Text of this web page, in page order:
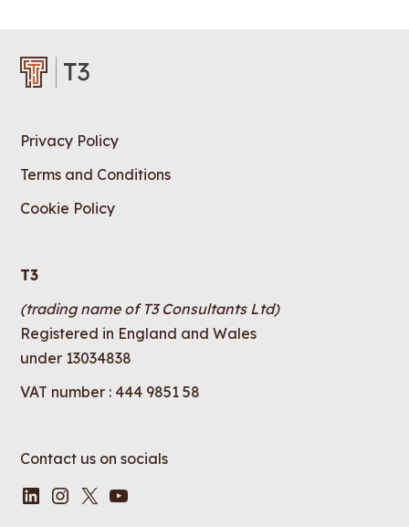
Privacy Policy
Terms and Conditions
Cookie Policy
T3
(trading name of T3 Consultants Ltd)
Registered in England and Wales
under 13034838
VAT number : 444 9851 58
Contact us on socials
LinkedIn
Instagram
X YouTube